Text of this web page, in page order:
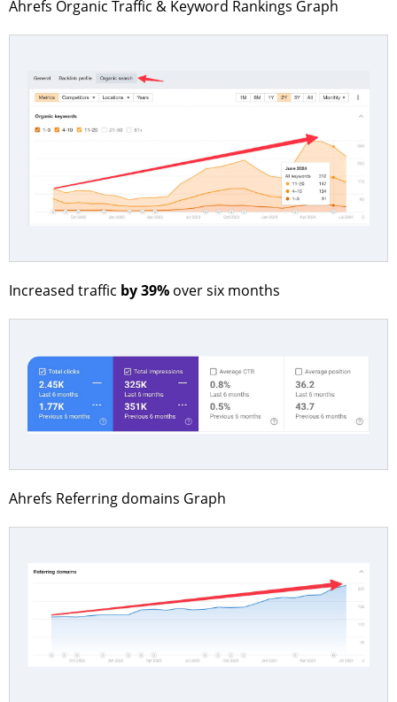
Ahrefs Organic Traffic & Keyword Rankings Graph
Increased traffic by 39% over six months
Ahrefs Referring domains Graph